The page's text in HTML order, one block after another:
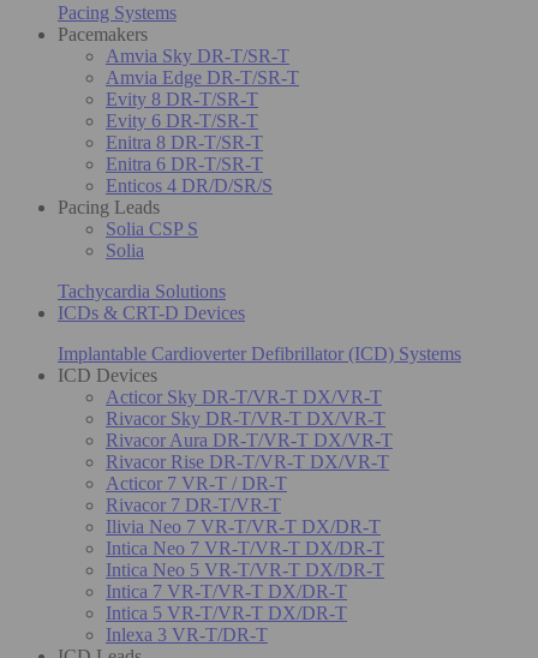
Pacing Systems
Pacemakers
Amvia Sky DR-T/SR-T
Amvia Edge DR-T/SR-T
Evity 8 DR-T/SR-T
Evity 6 DR-T/SR-T
Enitra 8 DR-T/SR-T
Enitra 6 DR-T/SR-T
Enticos 4 DR/D/SR/S
Pacing Leads
Solia CSP S
Solia
Tachycardia Solutions
ICDs & CRT-D Devices
Implantable Cardioverter Defibrillator (ICD) Systems
ICD Devices
Acticor Sky DR-T/VR-T DX/VR-T
Rivacor Sky DR-T/VR-T DX/VR-T
Rivacor Aura DR-T/VR-T DX/VR-T
Rivacor Rise DR-T/VR-T DX/VR-T
Acticor 7 VR-T / DR-T
Rivacor 7 DR-T/VR-T
Ilivia Neo 7 VR-T/VR-T DX/DR-T
Intica Neo 7 VR-T/VR-T DX/DR-T
Intica Neo 5 VR-T/VR-T DX/DR-T
Intica 7 VR-T/VR-T DX/DR-T
Intica 5 VR-T/VR-T DX/DR-T
Inlexa 3 VR-T/DR-T